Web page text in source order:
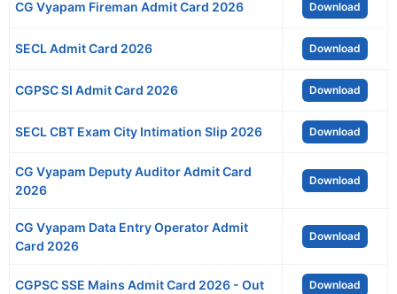
CG Vyapam Fireman Admit Card 2026 Download
SECL Admit Card 2026 Download
CGPSC SI Admit Card 2026 Download
SECL CBT Exam City Intimation Slip 2026 Download
CG Vyapam Deputy Auditor Admit Card
2026
Download
CG Vyapam Data Entry Operator Admit
Card 2026
Download
CGPSC SSE Mains Admit Card 2026 - Out Download